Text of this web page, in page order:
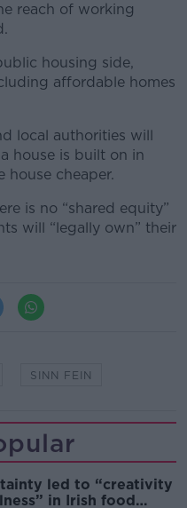
reach of working
housing side,
affordable homes
local authorities will
house is built on in
house cheaper.
is no “shared equity”
will “legally own” their
SINN FEIN
led to “creativity
in Irish food